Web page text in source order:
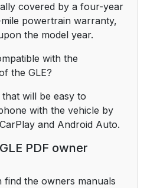
covered by a four-year
powertrain warranty,
the model year.
with the
the GLE?
will be easy to
with the vehicle by
and Android Auto.
PDF owner
find the owners manuals